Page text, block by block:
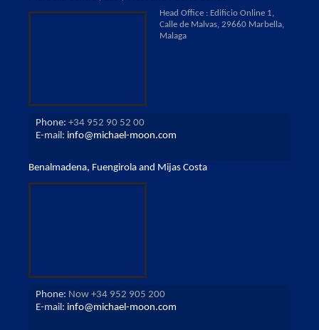
Head Office : Edificio Online 1,
Calle de Malvas, 29660 Marbella,
Malaga
Phone: +34 952 90 52 00
E-mail: info@michael-moon.com
Benalmadena, Fuengirola and Mijas Costa
Phone: Now +34 952 905 200
E-mail: info@michael-moon.com